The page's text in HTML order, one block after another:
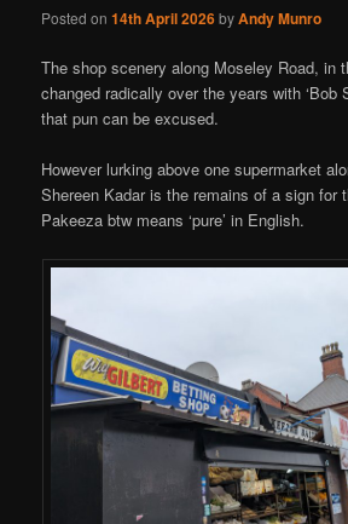
Posted on14th April 2026byAndy Munro
The shop scenery along Moseley Road, in
changed radically over the years with ‘Bob
that pun can be excused.
However lurking above one supermarket
Shereen Kadar is the remains of a sign for
Pakeeza btw means ‘pure’ in English.